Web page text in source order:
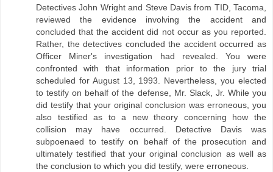
Detectives John Wright and Steve Davis from TID, Tacoma,
reviewed the evidence involving the accident and
concluded that the accident did not occur as you reported.
Rather, the detectives concluded the accident occurred as
Officer Miner's investigation had revealed. You were
confronted with that information prior to the jury trial
scheduled for August 13, 1993. Nevertheless, you elected
to testify on behalf of the defense, Mr. Slack, Jr. While you
did testify that your original conclusion was erroneous, you
also testified as to a new theory concerning how the
collision may have occurred. Detective Davis was
subpoenaed to testify on behalf of the prosecution and
ultimately testified that your original conclusion as well as
the conclusion to which you did testify, were erroneous.